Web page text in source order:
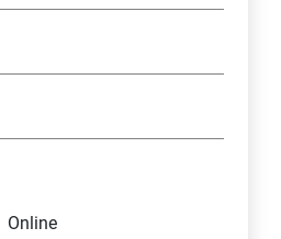
Online